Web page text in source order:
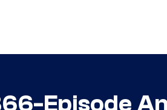
Episode